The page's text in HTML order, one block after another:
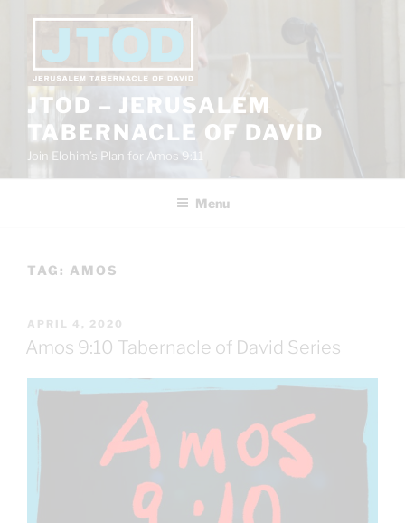
content
JTOD – JERUSALEM
TABERNACLE OF DAVID
Join Elohim’s Plan for Amos 9:11
Menu
TAG: AMOS
POSTED
ON
APRIL 4, 2020
Amos 9:10 Tabernacle of David Series